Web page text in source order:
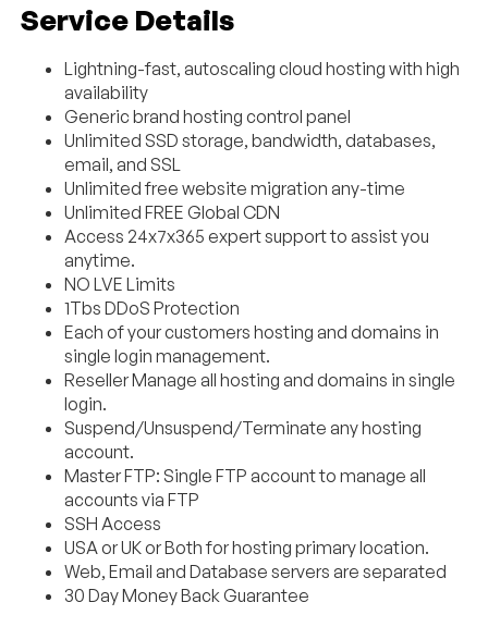
Service Details
Lightning-fast, autoscaling cloud hosting with high
availability
Generic brand hosting control panel
Unlimited SSD storage, bandwidth, databases,
email, and SSL
Unlimited free website migration any-time
Unlimited FREE Global CDN
Access 24x7x365 expert support to assist you
anytime.
NO LVE Limits
1Tbs DDoS Protection
Each of your customers hosting and domains in
single login management.
Reseller Manage all hosting and domains in single
login.
Suspend/Unsuspend/Terminate any hosting
account.
Master FTP: Single FTP account to manage all
accounts via FTP
SSH Access
USA or UK or Both for hosting primary location.
Web, Email and Database servers are separated
30 Day Money Back Guarantee